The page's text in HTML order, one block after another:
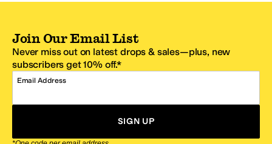
Join Our Email List
Never miss out on latest drops & sales—plus, new
subscribers get 10% off.*
Email Address
SIGN UP